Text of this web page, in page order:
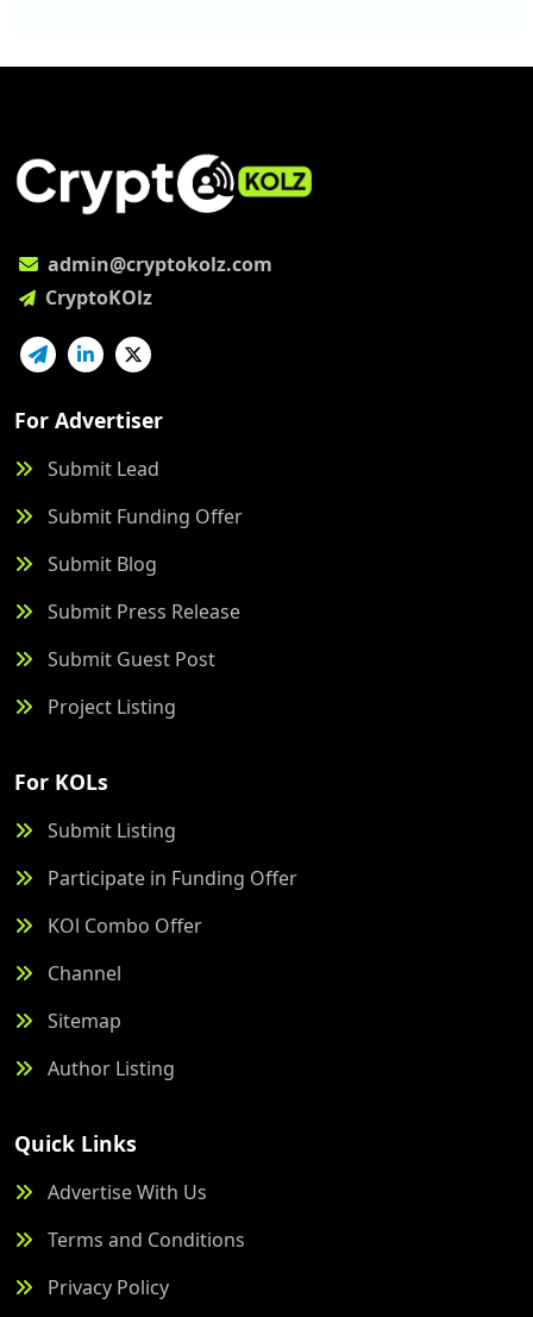
admin@cryptokolz.com
CryptoKOlz
For Advertiser
Submit Lead
Submit Funding Offer
Submit Blog
Submit Press Release
Submit Guest Post
Project Listing
For KOLs
Submit Listing
Participate in Funding Offer
KOl Combo Offer
Channel
Sitemap
Author Listing
Quick Links
Advertise With Us
Terms and Conditions
Privacy Policy